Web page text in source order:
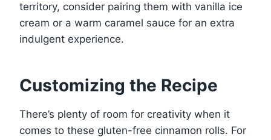
territory, consider pairing them with vanilla ice
cream or a warm caramel sauce for an extra
indulgent experience.
Customizing the Recipe
There’s plenty of room for creativity when it
comes to these gluten-free cinnamon rolls. For